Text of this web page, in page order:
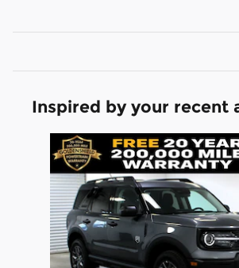
Inspired by your recent
Slide 1 of 6